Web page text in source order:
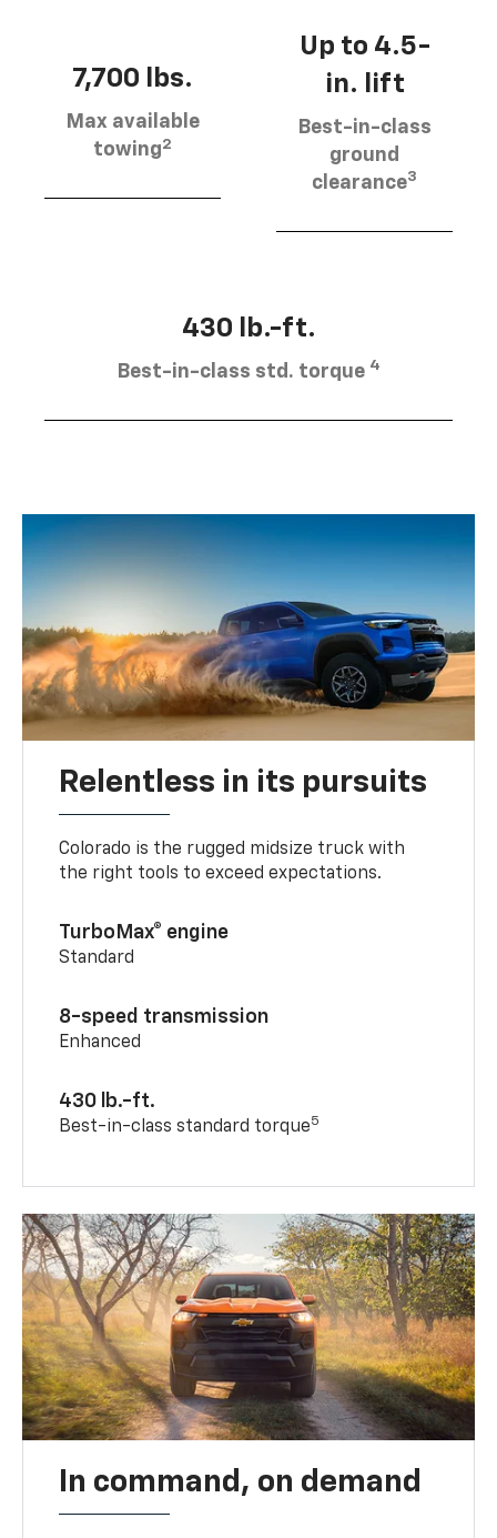
7,700 lbs.
Max available
towing2
Up to 4.5-
in. lift
Best-in-class
ground
clearance3
430 lb.-ft.
Best-in-class std. torque 4
Relentless in its pursuits
Colorado is the rugged midsize truck with
the right tools to exceed expectations.
TurboMax® engine
Standard
8-speed transmission
Enhanced
430 lb.-ft.
Best-in-class standard torque5
In command, on demand